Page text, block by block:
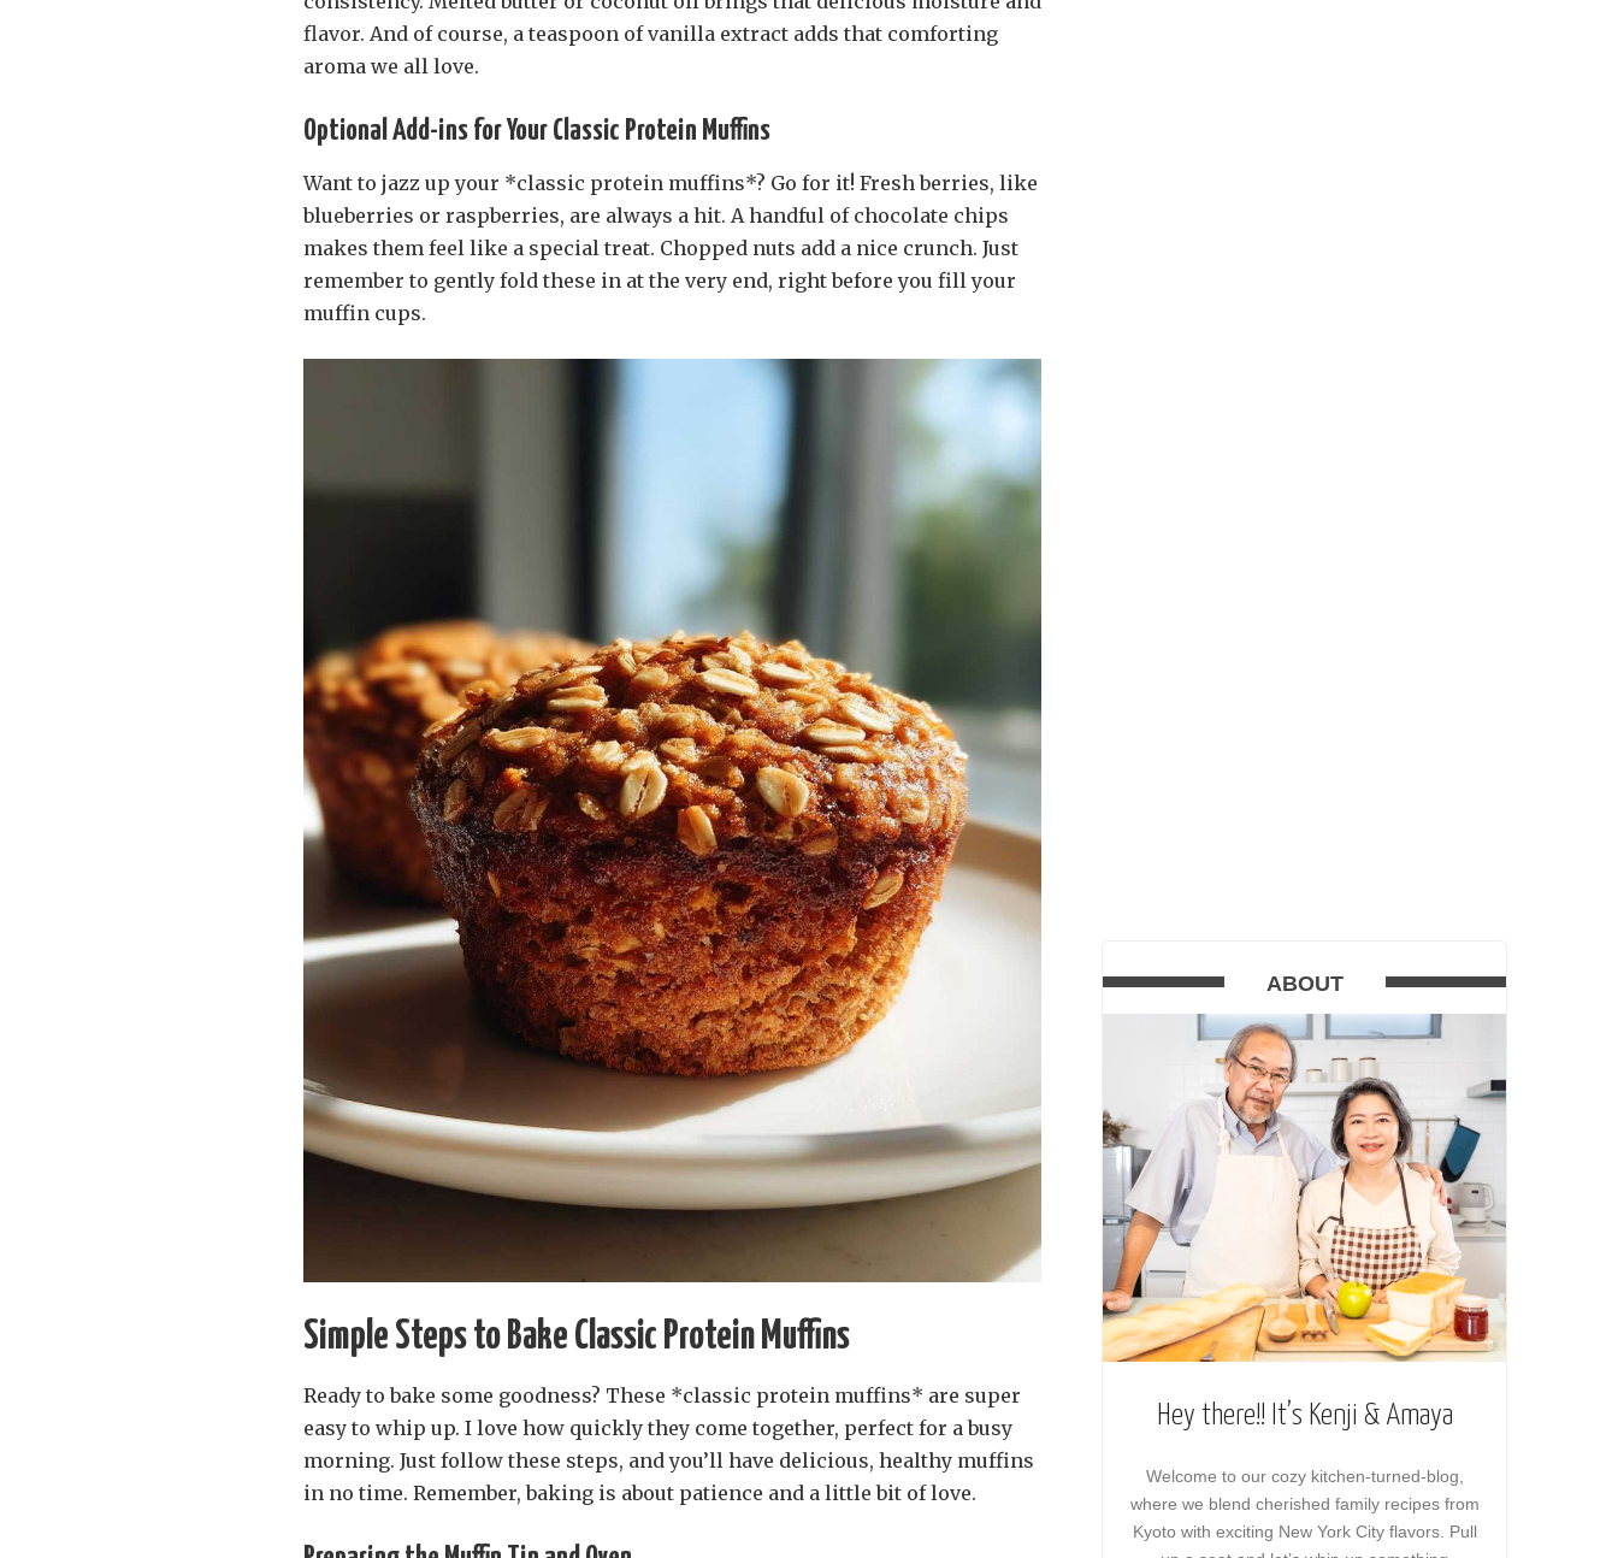
flavor. And of course, a teaspoon of vanilla extract adds that comforting
aroma we all love.
Optional Add-ins for Your Classic Protein Muffins
Want to jazz up your *classic protein muffins*? Go for it! Fresh berries, like
blueberries or raspberries, are always a hit. A handful of chocolate chips
makes them feel like a special treat. Chopped nuts add a nice crunch. Just
remember to gently fold these in at the very end, right before you fill your
muffin cups.
Simple Steps to Bake Classic Protein Muffins
Ready to bake some goodness? These *classic protein muffins* are super
easy to whip up. I love how quickly they come together, perfect for a busy
morning. Just follow these steps, and you’ll have delicious, healthy muffins
in no time. Remember, baking is about patience and a little bit of love.
ABOUT
Hey there!! It’s Kenji & Amaya
Welcome to our cozy kitchen-turned-blog,
where we blend cherished family recipes from
Kyoto with exciting New York City flavors. Pull